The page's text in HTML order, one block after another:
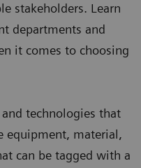
stakeholders. Learn
departments and
it comes to choosing
technologies that
equipment, material,
can be tagged with a